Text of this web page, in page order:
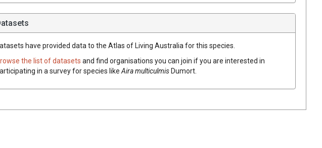
have provided data to the Atlas of Living Australia for this species.
the list of datasets and find organisations you can join if you are interested in
in a survey for species like AiramulticulmisDumort.